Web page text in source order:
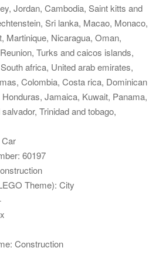
Jordan, Cambodia, Saint kitts and
Sri lanka, Macao, Monaco,
Martinique, Nicaragua, Oman,
Turks and caicos islands,
africa, United arab emirates,
Colombia, Costa rica, Dominican
Jamaica, Kuwait, Panama,
Trinidad and tobago,
60197
Theme): City
Construction